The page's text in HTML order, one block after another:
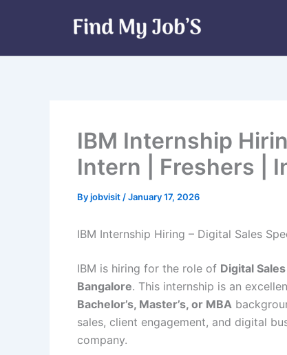
IBM Internship
Intern | Freshers |
Byjobvisit /January 17, 2026
IBM Internship Hiring – Digital Sales
IBM is hiring for the role of Digital
Bangalore. This internship is an
Bachelor’s, Master’s, or MBA
sales, client engagement, and digital
company.